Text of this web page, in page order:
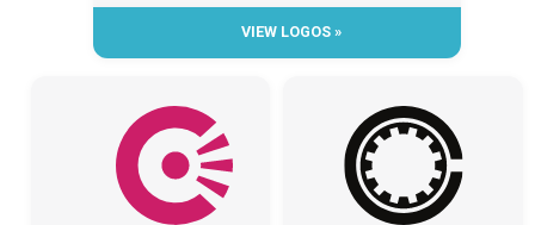
VIEW LOGOS »